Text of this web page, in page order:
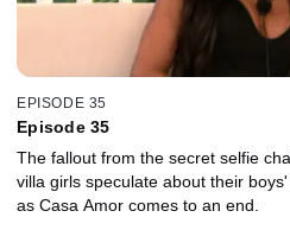
EPISODE 35
Episode 35
The fallout from the secret selfie
villa girls speculate about their
as Casa Amor comes to an end.